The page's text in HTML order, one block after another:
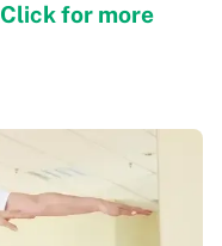
Click for more